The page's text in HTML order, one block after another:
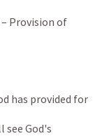
Provision of
has provided for
see God's